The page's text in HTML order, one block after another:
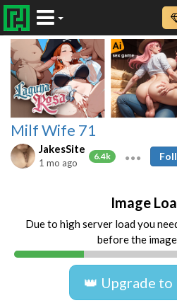
Milf Wife 71
JakesSite
6.4k
1 mo ago
Image
Due to high server load you
before the
👑 Upgrade to